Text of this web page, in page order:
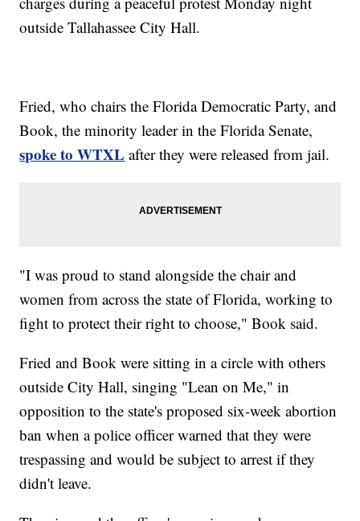
outside Tallahassee City Hall.
Fried, who chairs the Florida Democratic Party, and
Book, the minority leader in the Florida Senate,
spoke to WTXL after they were released from jail.
"I was proud to stand alongside the chair and
women from across the state of Florida, working to
fight to protect their right to choose," Book said.
Fried and Book were sitting in a circle with others
outside City Hall, singing "Lean on Me," in
opposition to the state's proposed six-week abortion
ban when a police officer warned that they were
trespassing and would be subject to arrest if they
didn't leave.